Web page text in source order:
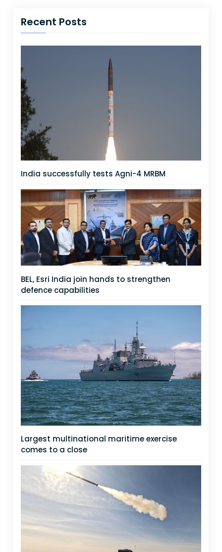
Recent Posts
India successfully tests Agni-4 MRBM
BEL, Esri India join hands to strengthen
defence capabilities
Largest multinational maritime exercise
comes to a close